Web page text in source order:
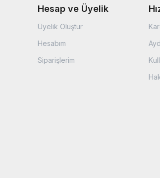
Hesap ve Üyelik
Üyelik Oluştur
Hesabım
Siparişlerim